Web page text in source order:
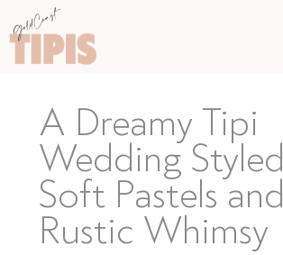
A Dreamy Tipi
Wedding
Soft Pastels and
Rustic Whimsy